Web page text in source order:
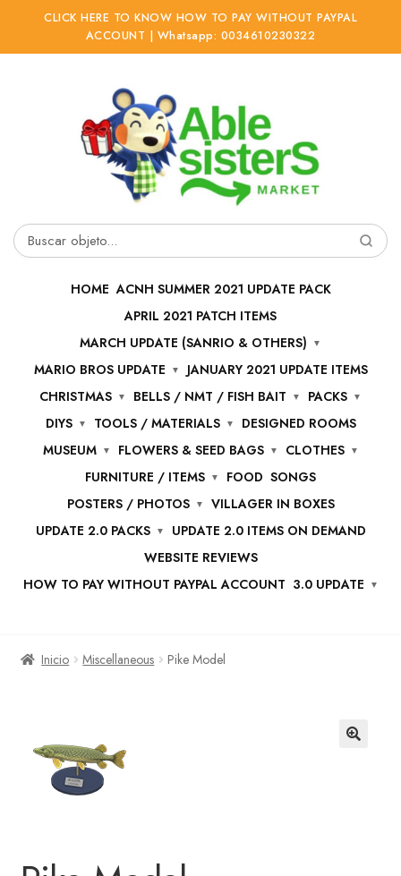
CLICK HERE TO KNOW HOW TO PAY WITHOUT PAYPAL
ACCOUNT | Whatsapp: 0034610230322
Buscar
HOME ACNH SUMMER 2021 UPDATE PACK
APRIL 2021 PATCH ITEMS
MARCH UPDATE (SANRIO & OTHERS)
MARIO BROS UPDATE
JANUARY 2021 UPDATE ITEMS
CHRISTMAS
BELLS / NMT / FISH BAIT
PACKS
DIYS
TOOLS / MATERIALS
DESIGNED ROOMS
MUSEUM
FLOWERS & SEED BAGS
CLOTHES
FURNITURE / ITEMS
FOOD SONGS
POSTERS / PHOTOS
VILLAGER IN BOXES
UPDATE 2.0 PACKS
UPDATE 2.0 ITEMS ON DEMAND
WEBSITE REVIEWS
HOW TO PAY WITHOUT PAYPAL ACCOUNT 3.0 UPDATE
Inicio Miscellaneous Pike Model